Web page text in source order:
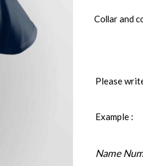
Collar and
Please
Example :
Name